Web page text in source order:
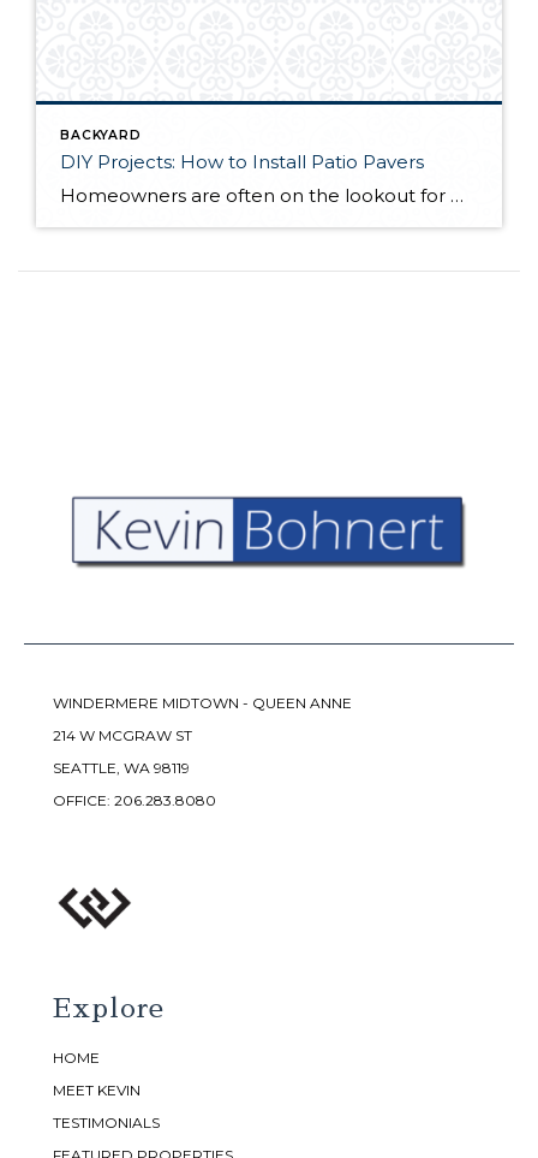
BACKYARD
DIY Projects: How to Install Patio Pavers
Homeowners are often on the lookout for DIY projects that are fun, simple, and boost curb appeal. Patio pavers create a focal point in the backyard. They set the stage for get-togethers and will give you endless ideas for different ways to entertain your family and friends. With a little planning and a few trips […]
WINDERMERE MIDTOWN - QUEEN ANNE
214 W MCGRAW ST
SEATTLE, WA 98119
OFFICE: 206.283.8080
Explore
HOME
MEET KEVIN
TESTIMONIALS
FEATURED PROPERTIES